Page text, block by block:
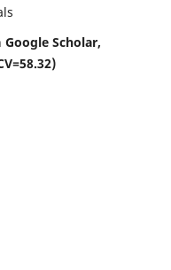
Google Scholar,